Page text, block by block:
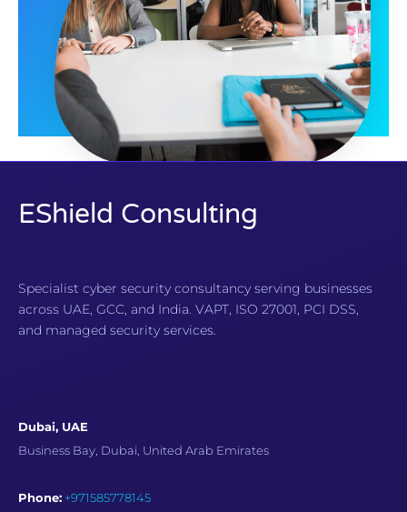
EShield Consulting
Specialist cyber security consultancy serving businesses
across UAE, GCC, and India. VAPT, ISO 27001, PCI DSS,
and managed security services.
Dubai, UAE
Business Bay, Dubai, United Arab Emirates
Phone: +971585778145